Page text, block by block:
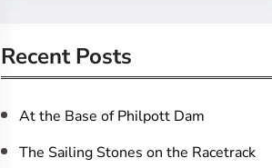
r
c
h
Recent Posts
At the Base of Philpott Dam
The Sailing Stones on the Racetrack